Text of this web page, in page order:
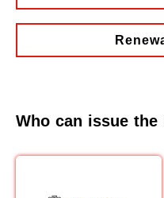
Who can issue the